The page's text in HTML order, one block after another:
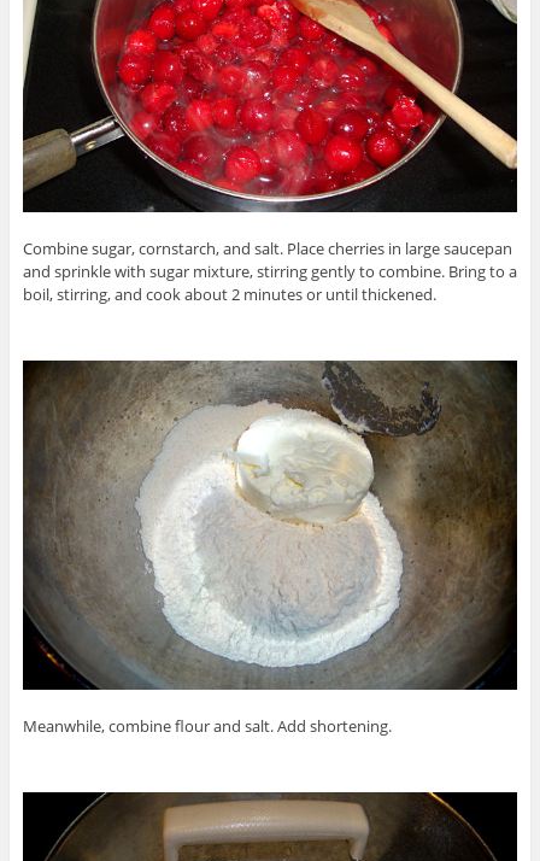
Combine sugar, cornstarch, and salt. Place cherries in large saucepan
and sprinkle with sugar mixture, stirring gently to combine. Bring to a
boil, stirring, and cook about 2 minutes or until thickened.
Meanwhile, combine flour and salt. Add shortening.